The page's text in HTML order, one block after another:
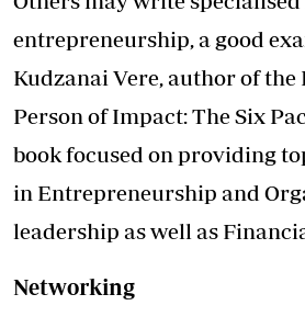
entrepreneurship, a good
Kudzanai Vere, author of the
Person of Impact: The Six
book focused on providing
in Entrepreneurship and
leadership as well as
Networking